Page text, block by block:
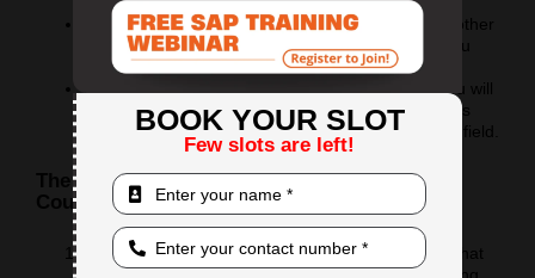
If you are an experienced professional from ANY other
field but wanted to be in IT, this course will help you
make this switch smoothly
If you are an experienced testing professional, you will
be amazed by the new things and advanced tactics
you will learn to work efficiently and smartly in this field.
The Online Quality Assurance Testing QA
Course Benefits:
Syllabus: We came up with a unique list of topics that
will help you gradually work your way into the testing
BOOK YOUR SLOT
Few slots are left!